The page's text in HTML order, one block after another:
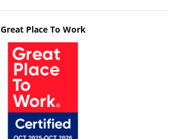
Great Place To Work